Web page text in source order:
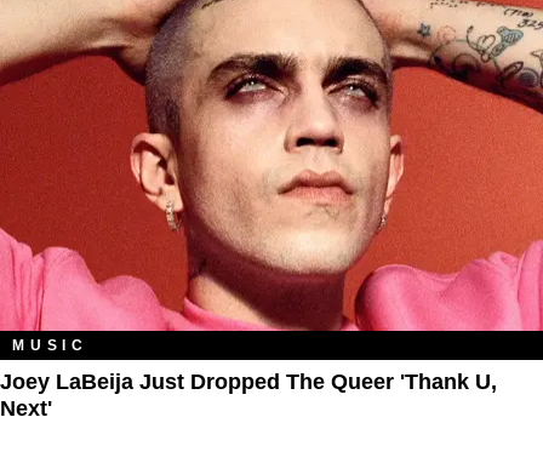
MUSIC
Joey LaBeija Just Dropped The Queer 'Thank U,
Next'